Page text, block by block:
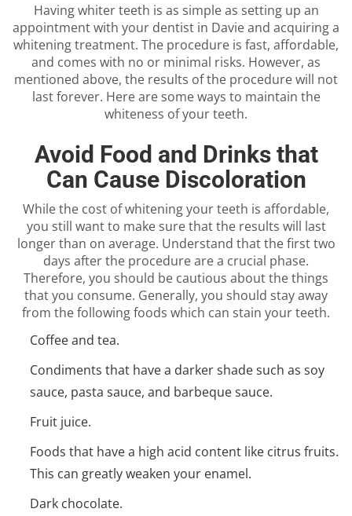
Having whiter teeth is as simple as setting up an
appointment with your dentist in Davie and acquiring a
whitening treatment. The procedure is fast, affordable,
and comes with no or minimal risks. However, as
mentioned above, the results of the procedure will not
last forever. Here are some ways to maintain the
whiteness of your teeth.
Avoid Food and Drinks that
Can Cause Discoloration
While the cost of whitening your teeth is affordable,
you still want to make sure that the results will last
longer than on average. Understand that the first two
days after the procedure are a crucial phase.
Therefore, you should be cautious about the things
that you consume. Generally, you should stay away
from the following foods which can stain your teeth.
Coffee and tea.
Condiments that have a darker shade such as soy
sauce, pasta sauce, and barbeque sauce.
Fruit juice.
Foods that have a high acid content like citrus fruits.
This can greatly weaken your enamel.
Dark chocolate.